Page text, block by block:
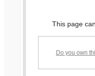
This page
Do you own